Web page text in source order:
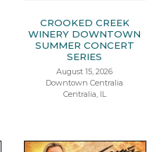
CROOKED CREEK
WINERY DOWNTOWN
SUMMER CONCERT
SERIES
August 15, 2026
Downtown Centralia
Centralia, IL